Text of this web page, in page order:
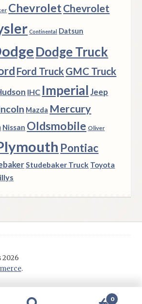
ChevroletChevrolet
Continental Datsun
Dodge Truck
Ford TruckGMC Truck
IHC Imperial Jeep
Mazda Mercury
Nissan Oldsmobile Oliver
Pontiac
Studebaker Truck Toyota
2026
.
0